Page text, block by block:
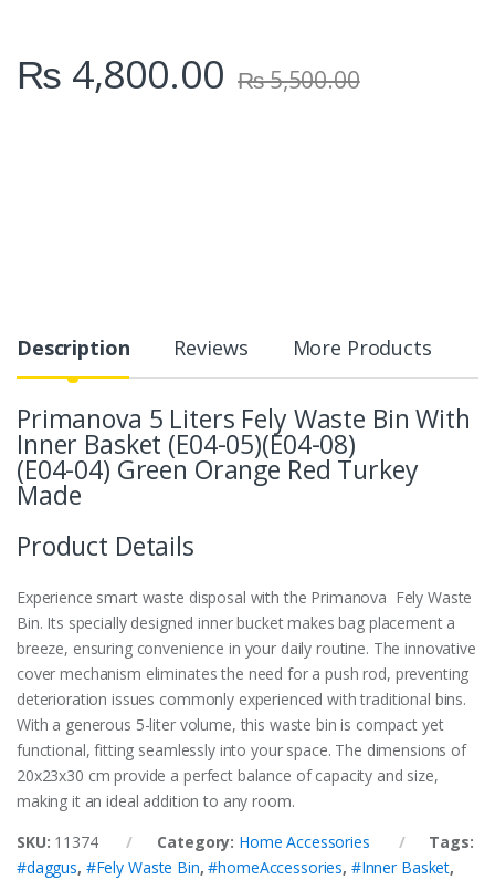
₨ 4,800.00 ₨5,500.00
Description Reviews More Products
Primanova 5 Liters Fely Waste Bin With
Inner Basket (E04-05)(E04-08)
(E04-04) Green Orange Red Turkey
Made
Product Details
Experience smart waste disposal with the Primanova Fely Waste
Bin. Its specially designed inner bucket makes bag placement a
breeze, ensuring convenience in your daily routine. The innovative
cover mechanism eliminates the need for a push rod, preventing
deterioration issues commonly experienced with traditional bins.
With a generous 5-liter volume, this waste bin is compact yet
functional, fitting seamlessly into your space. The dimensions of
20x23x30 cm provide a perfect balance of capacity and size,
making it an ideal addition to any room.
SKU: 11374 Category: Home Accessories
Tags:
#daggus, #Fely Waste Bin,#homeAccessories, #Inner Basket,